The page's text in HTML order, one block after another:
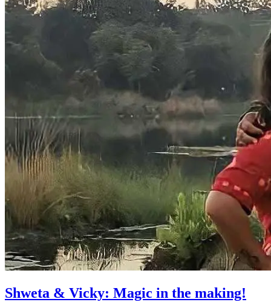
Shweta & Vicky: Magic in the making!